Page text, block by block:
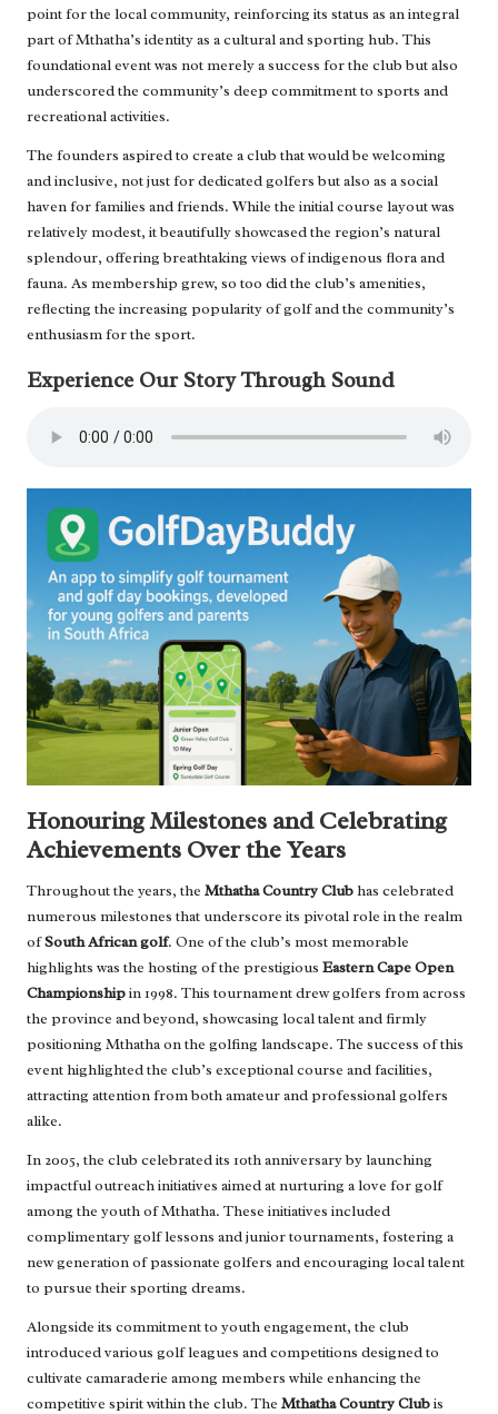
point for the local community, reinforcing its status as an integral
part of Mthatha’s identity as a cultural and sporting hub. This
foundational event was not merely a success for the club but also
underscored the community’s deep commitment to sports and
recreational activities.
The founders aspired to create a club that would be welcoming
and inclusive, not just for dedicated golfers but also as a social
haven for families and friends. While the initial course layout was
relatively modest, it beautifully showcased the region’s natural
splendour, offering breathtaking views of indigenous flora and
fauna. As membership grew, so too did the club’s amenities,
reflecting the increasing popularity of golf and the community’s
enthusiasm for the sport.
Experience Our Story Through Sound
Honouring Milestones and Celebrating
Achievements Over the Years
Throughout the years, the Mthatha Country Clubhas celebrated
numerous milestones that underscore its pivotal role in the realm
ofSouth African golf. One of the club’s most memorable
highlights was the hosting of the prestigious Eastern Cape Open
Championshipin 1998. This tournament drew golfers from across
the province and beyond, showcasing local talent and firmly
positioning Mthatha on the golfing landscape. The success of this
event highlighted the club’s exceptional course and facilities,
attracting attention from both amateur and professional golfers
alike.
In 2005, the club celebrated its 10th anniversary by launching
impactful outreach initiatives aimed at nurturing a love for golf
among the youth of Mthatha. These initiatives included
complimentary golf lessons and junior tournaments, fostering a
new generation of passionate golfers and encouraging local talent
to pursue their sporting dreams.
Alongside its commitment to youth engagement, the club
introduced various golf leagues and competitions designed to
cultivate camaraderie among members while enhancing the
competitive spirit within the club. The Mthatha Country Clubis